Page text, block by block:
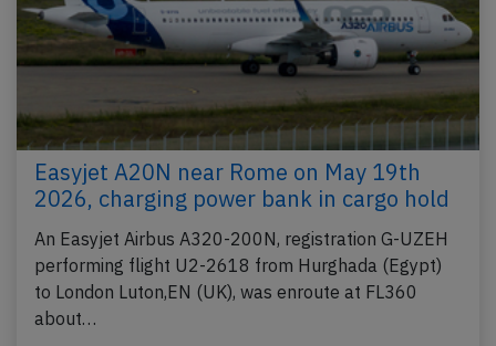
Easyjet A20N near Rome on May 19th
2026, charging power bank in cargo hold
An Easyjet Airbus A320-200N, registration G-UZEH
performing flight U2-2618 from Hurghada (Egypt)
to London Luton,EN (UK), was enroute at FL360
about…